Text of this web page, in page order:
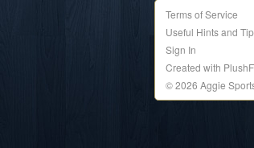
Terms of Service
Useful Hints and
Sign In
Created with
© 2026 Aggie